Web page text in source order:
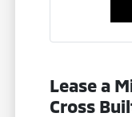
Lease a
Cross